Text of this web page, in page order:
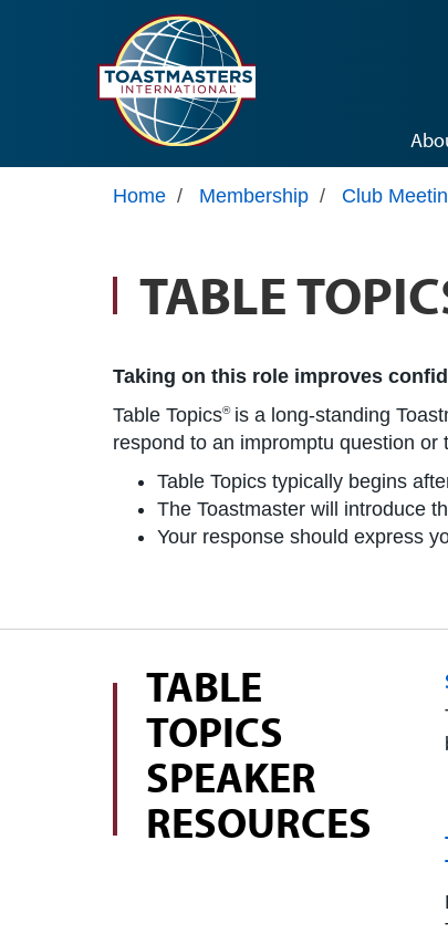
Home / Membership / Club
TABLE
Taking on this role improves
Table Topics® is a long-standing
respond to an impromptu question or
Table Topics typically begins
The Toastmaster will introduce
Your response should express
TABLE
TOPICS
SPEAKER
RESOURCES